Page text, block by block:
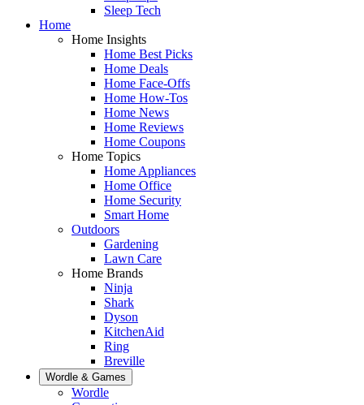
Sleep Tech
Home
Home Insights
Home Best Picks
Home Deals
Home Face-Offs
Home How-Tos
Home News
Home Reviews
Home Coupons
Home Topics
Home Appliances
Home Office
Home Security
Smart Home
Outdoors
Gardening
Lawn Care
Home Brands
Ninja
Shark
Dyson
KitchenAid
Ring
Breville
Wordle & Games
Wordle